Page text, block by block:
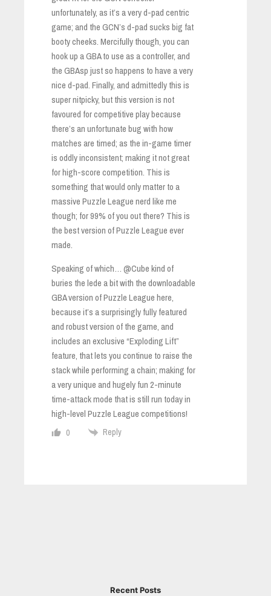
unfortunately, as it’s a very d-pad centric
game; and the GCN’s d-pad sucks big fat
booty cheeks. Mercifully though, you can
hook up a GBA to use as a controller, and
the GBAsp just so happens to have a very
nice d-pad. Finally, and admittedly this is
super nitpicky, but this version is not
favoured for competitive play because
there’s an unfortunate bug with how
matches are timed; as the in-game timer
is oddly inconsistent; making it not great
for high-score competition. This is
something that would only matter to a
massive Puzzle League nerd like me
though; for 99% of you out there? This is
the best version of Puzzle League ever
made.
Speaking of which… @Cube kind of
buries the lede a bit with the downloadable
GBA version of Puzzle League here,
because it’s a surprisingly fully featured
and robust version of the game, and
includes an exclusive “Exploding Lift”
feature, that lets you continue to raise the
stack while performing a chain; making for
a very unique and hugely fun 2-minute
time-attack mode that is still run today in
high-level Puzzle League competitions!
0 Reply
Recent Posts